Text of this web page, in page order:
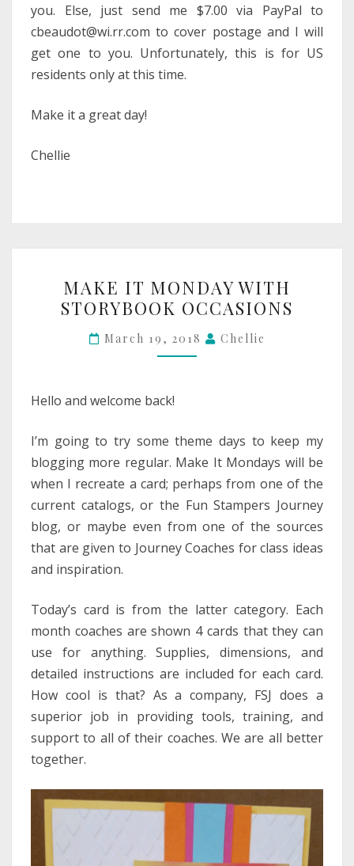
you. Else, just send me $7.00 via PayPal to
cbeaudot@wi.rr.com to cover postage and I will
get one to you. Unfortunately, this is for US
residents only at this time.
Make it a great day!
Chellie
IT
MONDAY
WITH
STORYBOOK
MAKE IT MONDAY WITH
STORYBOOK OCCASIONS
March 19, 2018 Chellie
Hello and welcome back!
I’m going to try some theme days to keep my
blogging more regular. Make It Mondays will be
when I recreate a card; perhaps from one of the
current catalogs, or the Fun Stampers Journey
blog, or maybe even from one of the sources
that are given to Journey Coaches for class ideas
and inspiration.
Today’s card is from the latter category. Each
month coaches are shown 4 cards that they can
use for anything. Supplies, dimensions, and
detailed instructions are included for each card.
How cool is that? As a company, FSJ does a
superior job in providing tools, training, and
support to all of their coaches. We are all better
together.